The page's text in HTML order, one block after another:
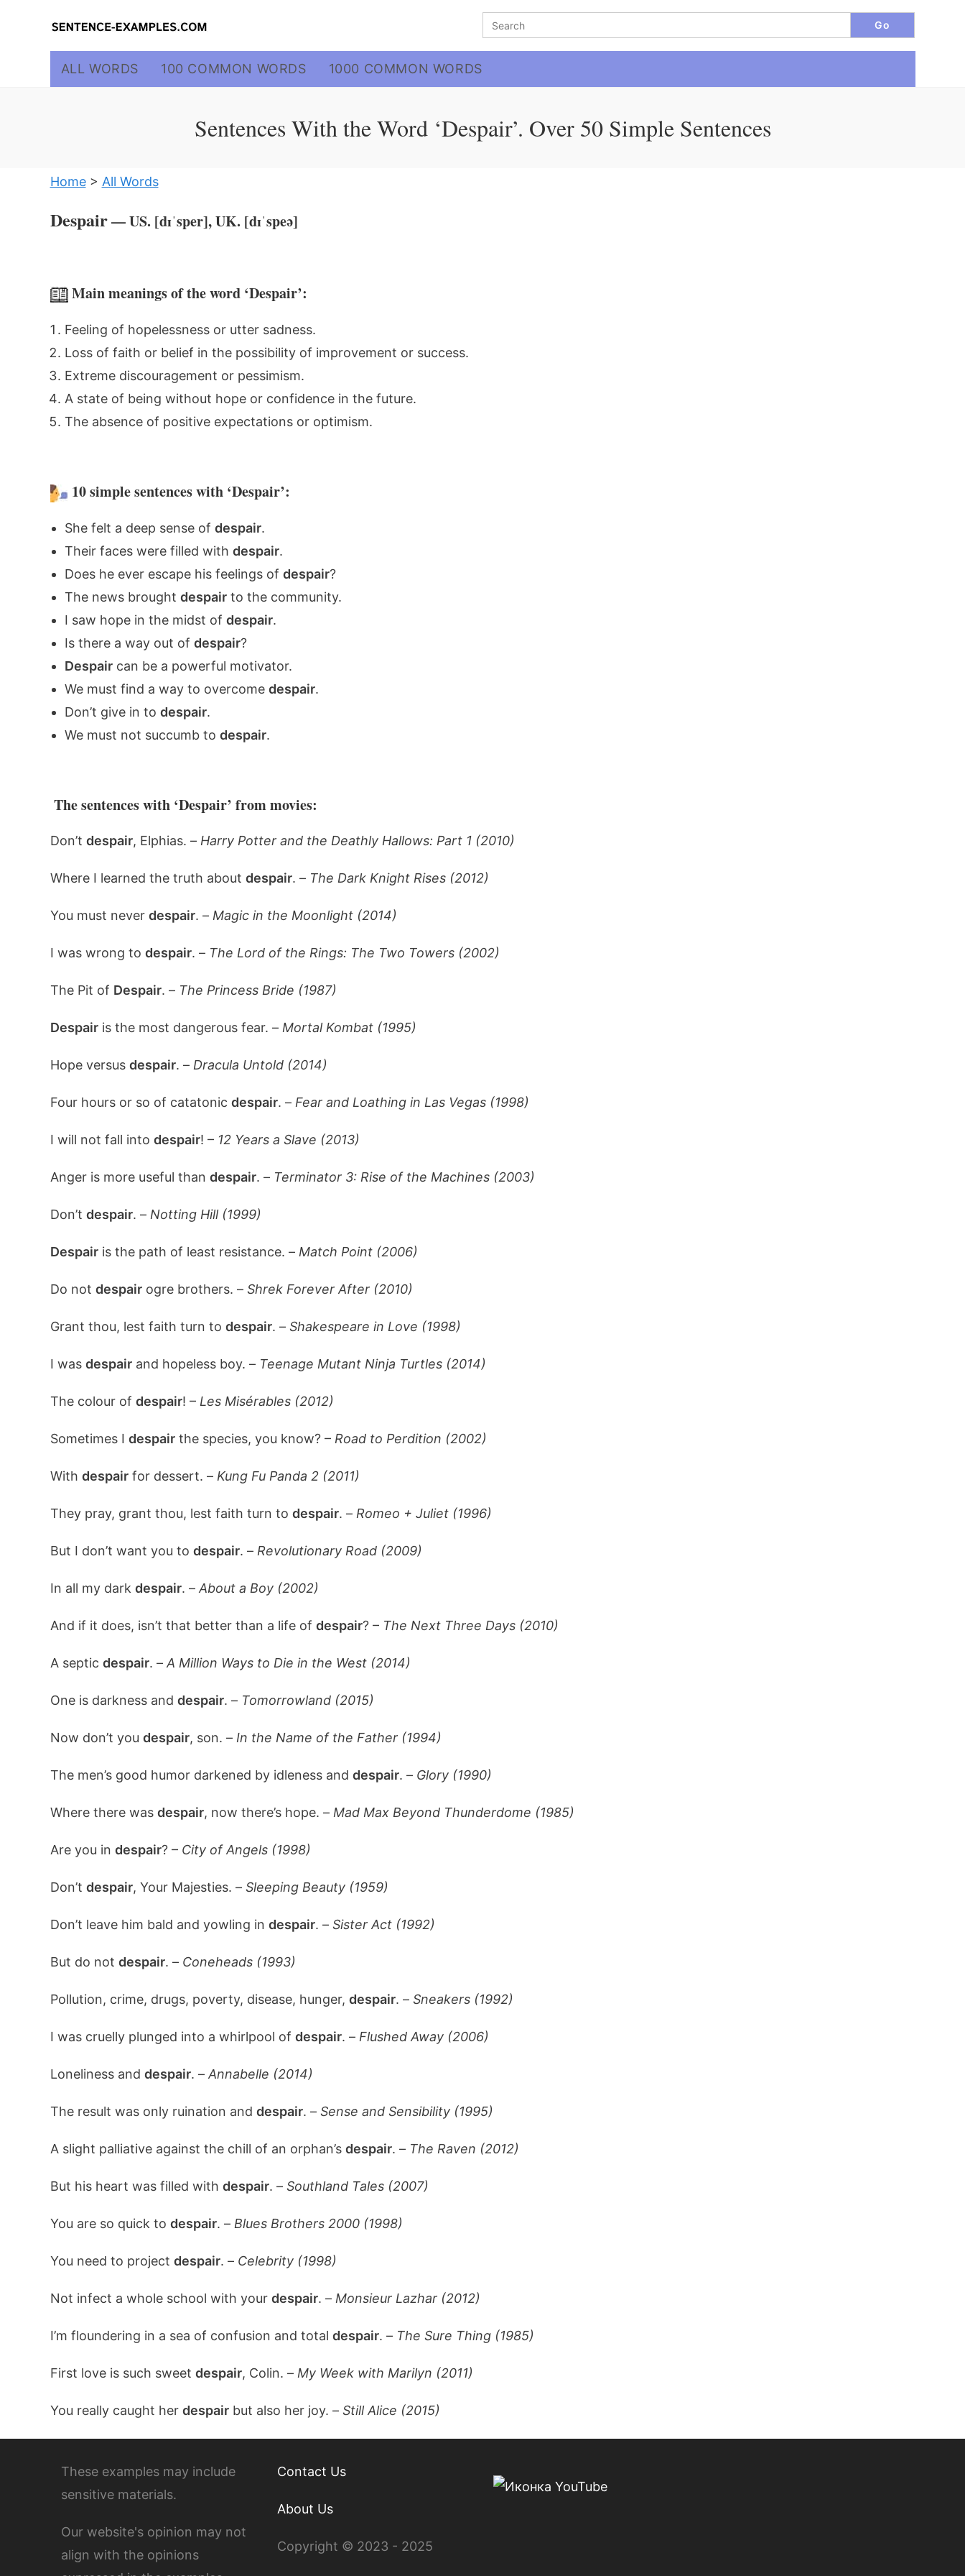
Search
for:
ALL WORDS 100 COMMON WORDS 1000 COMMON WORDS
Sentences With the Word ‘Despair’. Over 50 Simple Sentences
Home> All Words
Despair— US. [dɪˈsper], UK. [dɪˈspeə]
Main meanings of the word ‘Despair’:
Feeling of hopelessness or utter sadness.
Loss of faith or belief in the possibility of improvement or success.
Extreme discouragement or pessimism.
A state of being without hope or confidence in the future.
The absence of positive expectations or optimism.
10 simple sentences with ‘Despair’:
She felt a deep sense of despair.
Their faces were filled with despair.
Does he ever escape his feelings of despair?
The news brought despairto the community.
I saw hope in the midst of despair.
Is there a way out of despair?
Despaircan be a powerful motivator.
We must find a way to overcome despair.
Don’t give in to despair.
We must not succumb to despair.
The sentences with ‘Despair’ from movies:
Don’t despair, Elphias. – Harry Potter and the Deathly Hallows: Part 1 (2010)
Where I learned the truth about despair. – The Dark Knight Rises (2012)
You must never despair. – Magic in the Moonlight (2014)
I was wrong to despair. – The Lord of the Rings: The Two Towers (2002)
The Pit of Despair. – The Princess Bride (1987)
Despairis the most dangerous fear. – Mortal Kombat (1995)
Hope versus despair. – Dracula Untold (2014)
Four hours or so of catatonic despair. – Fear and Loathing in Las Vegas (1998)
I will not fall into despair! – 12 Years a Slave (2013)
Anger is more useful than despair. – Terminator 3: Rise of the Machines (2003)
Don’t despair. – Notting Hill (1999)
Despairis the path of least resistance. – Match Point (2006)
Do not despairogre brothers. – Shrek Forever After (2010)
Grant thou, lest faith turn to despair. – Shakespeare in Love (1998)
I was despairand hopeless boy. – Teenage Mutant Ninja Turtles (2014)
The colour of despair! – Les Misérables (2012)
Sometimes I despairthe species, you know? – Road to Perdition (2002)
With despairfor dessert. – Kung Fu Panda 2 (2011)
They pray, grant thou, lest faith turn to despair. – Romeo + Juliet (1996)
But I don’t want you to despair. – Revolutionary Road (2009)
In all my dark despair. – About a Boy (2002)
And if it does, isn’t that better than a life of despair? – The Next Three Days (2010)
A septic despair. – A Million Ways to Die in the West (2014)
One is darkness and despair. – Tomorrowland (2015)
Now don’t you despair, son. – In the Name of the Father (1994)
The men’s good humor darkened by idleness and despair. – Glory (1990)
Where there was despair, now there’s hope. – Mad Max Beyond Thunderdome (1985)
Are you in despair? – City of Angels (1998)
Don’t despair, Your Majesties. – Sleeping Beauty (1959)
Don’t leave him bald and yowling in despair. – Sister Act (1992)
But do not despair. – Coneheads (1993)
Pollution, crime, drugs, poverty, disease, hunger, despair. – Sneakers (1992)
I was cruelly plunged into a whirlpool of despair. – Flushed Away (2006)
Loneliness and despair. – Annabelle (2014)
The result was only ruination and despair. – Sense and Sensibility (1995)
A slight palliative against the chill of an orphan’s despair. – The Raven (2012)
But his heart was filled with despair. – Southland Tales (2007)
You are so quick to despair. – Blues Brothers 2000 (1998)
You need to project despair. – Celebrity (1998)
Not infect a whole school with your despair. – Monsieur Lazhar (2012)
I’m floundering in a sea of confusion and total despair. – The Sure Thing (1985)
First love is such sweet despair, Colin. – My Week with Marilyn (2011)
You really caught her despairbut also her joy. – Still Alice (2015)
These examples may include
sensitive materials.
Our website's opinion may not
align with the opinions
Contact Us
About Us
Copyright © 2023 - 2025